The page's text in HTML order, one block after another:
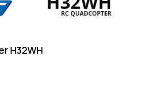
H32WH